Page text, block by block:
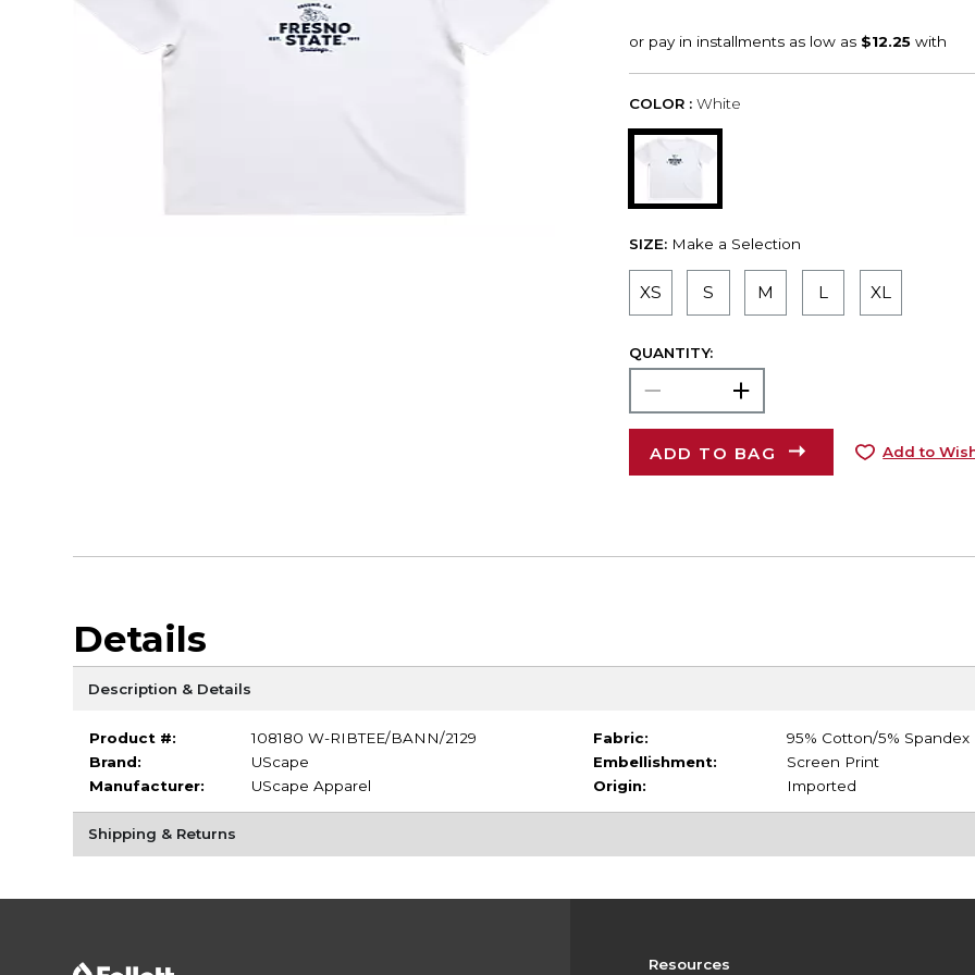
COLOR : White
SIZE: Make a Selection
XS S M L XL
QUANTITY:
ADD TO BAG Add to
Details
Description & Details
Product #:
108180 W-RIBTEE/BANN/2129
Brand:
UScape
Manufacturer:
UScape Apparel
Fabric:
95% Cotton/5% Spandex
Embellishment:
Screen Print
Origin:
Imported
Shipping & Returns
Resources